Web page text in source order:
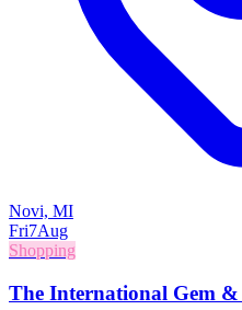
Novi, MI
Fri7Aug
Shopping
The International Gem &